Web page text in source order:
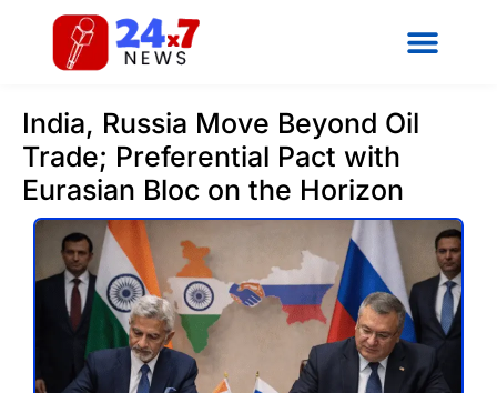
India, Russia Move Beyond Oil
Trade; Preferential Pact with
Eurasian Bloc on the Horizon